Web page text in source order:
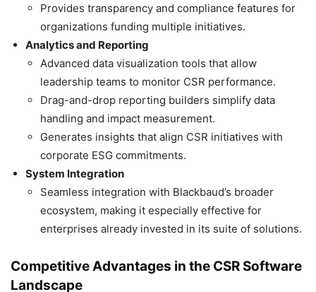
Provides transparency and compliance features for
organizations funding multiple initiatives.
Analytics and Reporting
Advanced data visualization tools that allow
leadership teams to monitor CSR performance.
Drag-and-drop reporting builders simplify data
handling and impact measurement.
Generates insights that align CSR initiatives with
corporate ESG commitments.
System Integration
Seamless integration with Blackbaud’s broader
ecosystem, making it especially effective for
enterprises already invested in its suite of solutions.
Competitive Advantages in the CSR Software
Landscape